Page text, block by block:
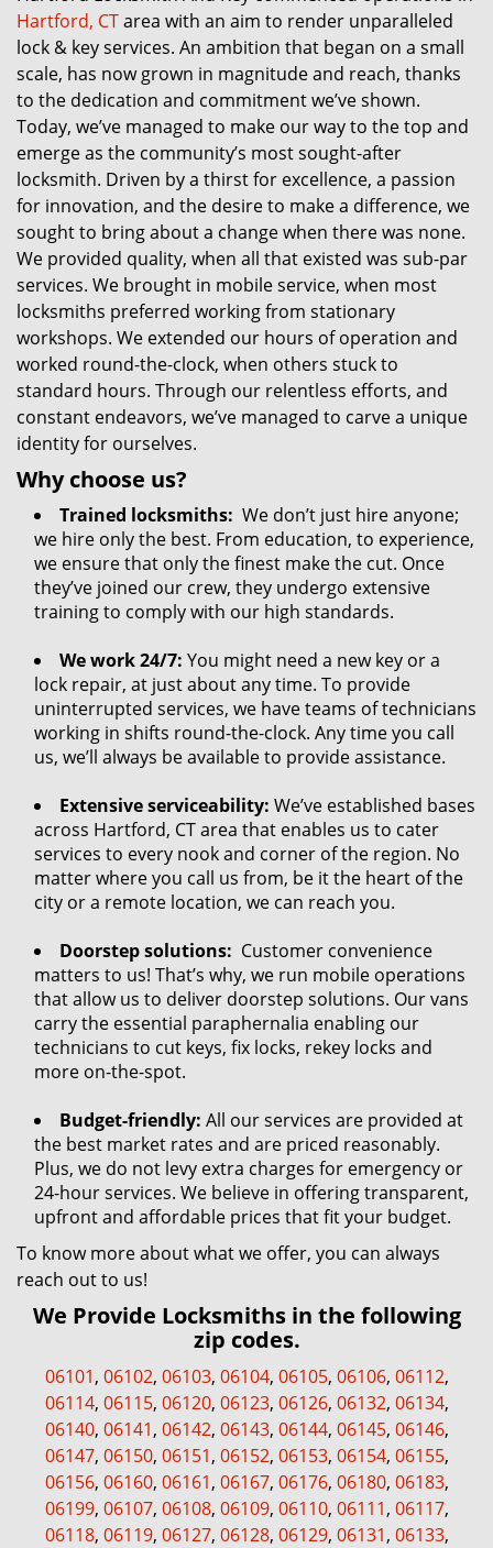
Hartford, CTarea with an aim to render unparalleled
lock & key services. An ambition that began on a small
scale, has now grown in magnitude and reach, thanks
to the dedication and commitment we’ve shown.
Today, we’ve managed to make our way to the top and
emerge as the community’s most sought-after
locksmith. Driven by a thirst for excellence, a passion
for innovation, and the desire to make a difference, we
sought to bring about a change when there was none.
We provided quality, when all that existed was sub-par
services. We brought in mobile service, when most
locksmiths preferred working from stationary
workshops. We extended our hours of operation and
worked round-the-clock, when others stuck to
standard hours. Through our relentless efforts, and
constant endeavors, we’ve managed to carve a unique
identity for ourselves.
Why choose us?
Trained locksmiths: We don’t just hire anyone;
we hire only the best. From education, to experience,
we ensure that only the finest make the cut. Once
they’ve joined our crew, they undergo extensive
training to comply with our high standards.
We work 24/7: You might need a new key or a
lock repair, at just about any time. To provide
uninterrupted services, we have teams of technicians
working in shifts round-the-clock. Any time you call
us, we’ll always be available to provide assistance.
Extensive serviceability: We’ve established bases
across Hartford, CT area that enables us to cater
services to every nook and corner of the region. No
matter where you call us from, be it the heart of the
city or a remote location, we can reach you.
Doorstep solutions: Customer convenience
matters to us! That’s why, we run mobile operations
that allow us to deliver doorstep solutions. Our vans
carry the essential paraphernalia enabling our
technicians to cut keys, fix locks, rekey locks and
more on-the-spot.
Budget-friendly: All our services are provided at
the best market rates and are priced reasonably.
Plus, we do not levy extra charges for emergency or
24-hour services. We believe in offering transparent,
upfront and affordable prices that fit your budget.
To know more about what we offer, you can always
reach out to us!
We Provide Locksmiths in the following
zip codes.
06101, 06102, 06103, 06104, 06105, 06106, 06112,
06114, 06115, 06120, 06123, 06126, 06132, 06134,
06140, 06141, 06142, 06143, 06144, 06145, 06146,
06147, 06150, 06151, 06152, 06153, 06154, 06155,
06156, 06160, 06161, 06167, 06176, 06180, 06183,
06199, 06107, 06108, 06109, 06110, 06111, 06117,
06118, 06119, 06127, 06128, 06129, 06131, 06133,